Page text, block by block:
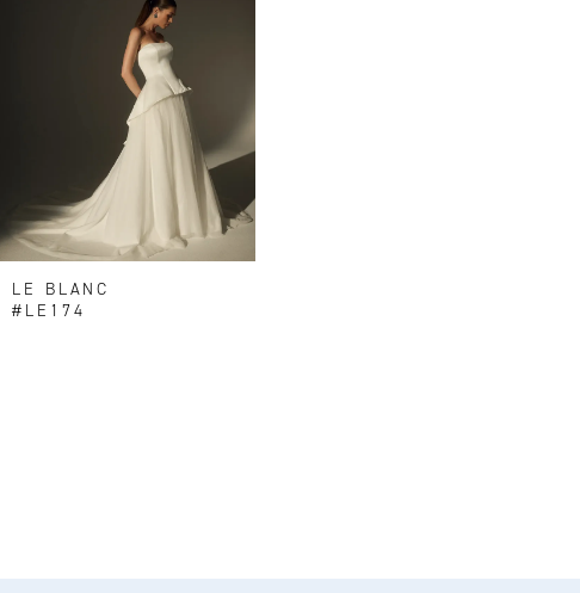
LE BLANC
#LE174